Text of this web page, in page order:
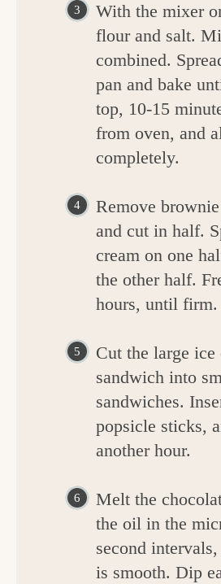
With the mixer
flour and salt.
combined.
pan and bake
top, 10-15
from oven, and
completely.
Remove
and cut in half.
cream on one
the other half.
hours, until firm.
Cut the large ice
sandwich into
sandwiches.
popsicle sticks,
another hour.
Melt the
the oil in the
second
is smooth. Dip